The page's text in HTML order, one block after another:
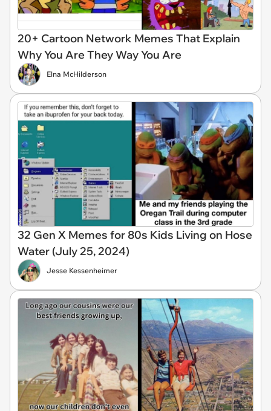
20+ Cartoon Network Memes That Explain
Why You Are They Way You Are
Elna McHilderson
32 Gen X Memes for 80s Kids Living on Hose
Water (July 25, 2024)
Jesse Kessenheimer